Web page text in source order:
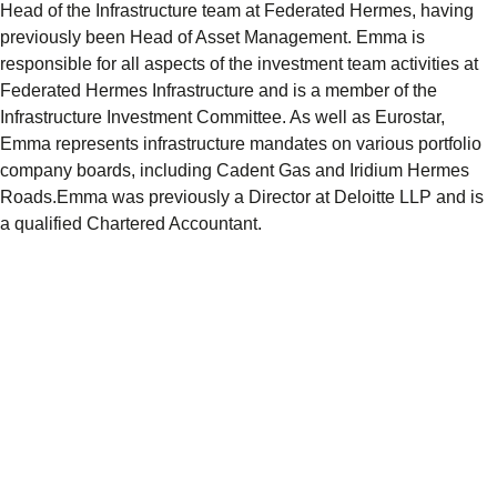
Head of the Infrastructure team at Federated Hermes, having
previously been Head of Asset Management. Emma is
responsible for all aspects of the investment team activities at
Federated Hermes Infrastructure and is a member of the
Infrastructure Investment Committee. As well as Eurostar,
Emma represents infrastructure mandates on various portfolio
company boards, including Cadent Gas and Iridium Hermes
Roads.Emma was previously a Director at Deloitte LLP and is
a qualified Chartered Accountant.